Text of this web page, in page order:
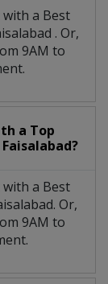
a Best
. Or,
9AM to
a Top
a Best
Or,
9AM to